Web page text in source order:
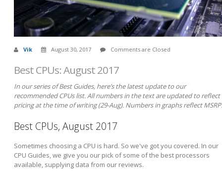
Vik August 30, 2017 Comments are Closed
Best CPUs: August 2017
In our series of Best Guides, here’s the latest update to our
recommended CPUs list. All numbers in the text are updated to reflect
pricing at the time of writing (29-Aug). Numbers in graphs reflect MSRP.
Best CPUs, August 2017
Sometimes choosing a CPU is hard. So we've got you covered. In our
CPU Guides, we give you our pick of some of the best processors
available, supplying data from our reviews.